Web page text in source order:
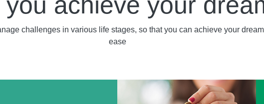
challenges in various life stages, so that you can achieve your
ease